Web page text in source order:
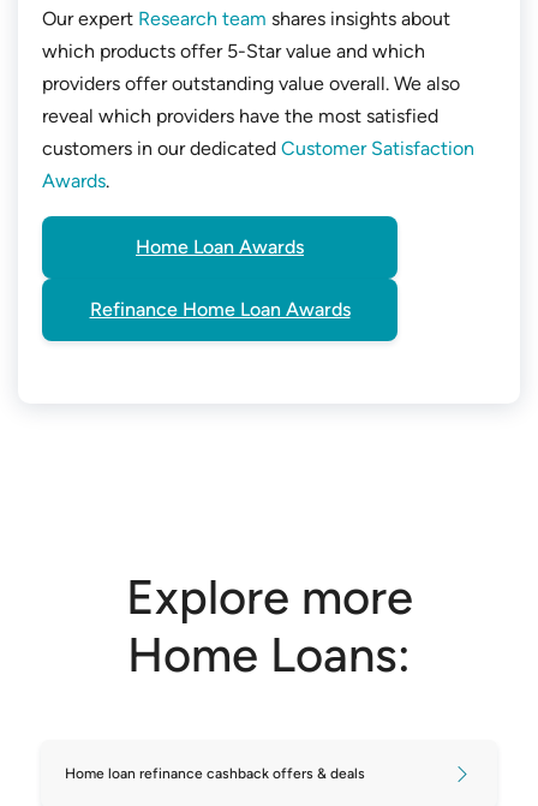
Our expert Research team shares insights about
which products offer 5-Star value and which
providers offer outstanding value overall. We also
reveal which providers have the most satisfied
customers in our dedicated Customer Satisfaction
Awards.
Home Loan Awards
Refinance Home Loan Awards
Explore more
Home Loans:
Home loan refinance cashback offers & deals